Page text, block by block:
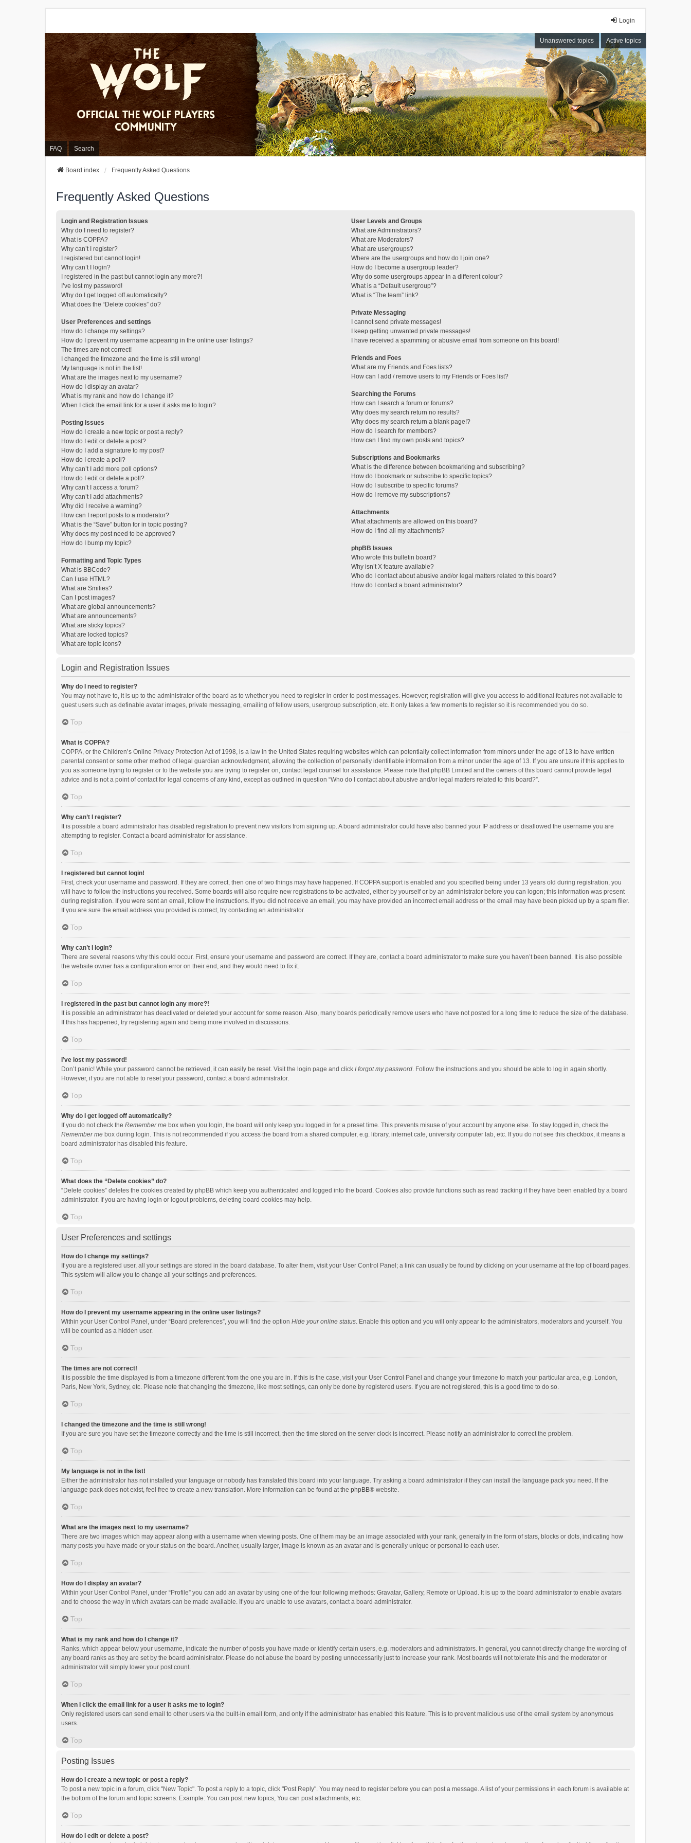
Login
Unanswered topics Active topics
FAQ Search
Board index Frequently Asked Questions
Frequently Asked Questions
Login and Registration Issues
Why do I need to register?
What is COPPA?
Why can’t I register?
I registered but cannot login!
Why can’t I login?
I registered in the past but cannot login any more?!
I’ve lost my password!
Why do I get logged off automatically?
What does the “Delete cookies” do?
User Preferences and settings
How do I change my settings?
How do I prevent my username appearing in the online user listings?
The times are not correct!
I changed the timezone and the time is still wrong!
My language is not in the list!
What are the images next to my username?
How do I display an avatar?
What is my rank and how do I change it?
When I click the email link for a user it asks me to login?
Posting Issues
How do I create a new topic or post a reply?
How do I edit or delete a post?
How do I add a signature to my post?
How do I create a poll?
Why can’t I add more poll options?
How do I edit or delete a poll?
Why can’t I access a forum?
Why can’t I add attachments?
Why did I receive a warning?
How can I report posts to a moderator?
What is the “Save” button for in topic posting?
Why does my post need to be approved?
How do I bump my topic?
Formatting and Topic Types
What is BBCode?
Can I use HTML?
What are Smilies?
Can I post images?
What are global announcements?
What are announcements?
What are sticky topics?
What are locked topics?
What are topic icons?
User Levels and Groups
What are Administrators?
What are Moderators?
What are usergroups?
Where are the usergroups and how do I join one?
How do I become a usergroup leader?
Why do some usergroups appear in a different colour?
What is a “Default usergroup”?
What is “The team” link?
Private Messaging
I cannot send private messages!
I keep getting unwanted private messages!
I have received a spamming or abusive email from someone on this board!
Friends and Foes
What are my Friends and Foes lists?
How can I add / remove users to my Friends or Foes list?
Searching the Forums
How can I search a forum or forums?
Why does my search return no results?
Why does my search return a blank page!?
How do I search for members?
How can I find my own posts and topics?
Subscriptions and Bookmarks
What is the difference between bookmarking and subscribing?
How do I bookmark or subscribe to specific topics?
How do I subscribe to specific forums?
How do I remove my subscriptions?
Attachments
What attachments are allowed on this board?
How do I find all my attachments?
phpBB Issues
Who wrote this bulletin board?
Why isn’t X feature available?
Who do I contact about abusive and/or legal matters related to this board?
How do I contact a board administrator?
Login and Registration Issues
Why do I need to register?
You may not have to, it is up to the administrator of the board as to whether you need to register in order to post messages. However; registration will give you access to additional features not available to
guest users such as definable avatar images, private messaging, emailing of fellow users, usergroup subscription, etc. It only takes a few moments to register so it is recommended you do so.
Top
What is COPPA?
COPPA, or the Children’s Online Privacy Protection Act of 1998, is a law in the United States requiring websites which can potentially collect information from minors under the age of 13 to have written
parental consent or some other method of legal guardian acknowledgment, allowing the collection of personally identifiable information from a minor under the age of 13. If you are unsure if this applies to
you as someone trying to register or to the website you are trying to register on, contact legal counsel for assistance. Please note that phpBB Limited and the owners of this board cannot provide legal
advice and is not a point of contact for legal concerns of any kind, except as outlined in question “Who do I contact about abusive and/or legal matters related to this board?”.
Top
Why can’t I register?
It is possible a board administrator has disabled registration to prevent new visitors from signing up. A board administrator could have also banned your IP address or disallowed the username you are
attempting to register. Contact a board administrator for assistance.
Top
I registered but cannot login!
First, check your username and password. If they are correct, then one of two things may have happened. If COPPA support is enabled and you specified being under 13 years old during registration, you
will have to follow the instructions you received. Some boards will also require new registrations to be activated, either by yourself or by an administrator before you can logon; this information was present
during registration. If you were sent an email, follow the instructions. If you did not receive an email, you may have provided an incorrect email address or the email may have been picked up by a spam filer.
If you are sure the email address you provided is correct, try contacting an administrator.
Top
Why can’t I login?
There are several reasons why this could occur. First, ensure your username and password are correct. If they are, contact a board administrator to make sure you haven’t been banned. It is also possible
the website owner has a configuration error on their end, and they would need to fix it.
Top
I registered in the past but cannot login any more?!
It is possible an administrator has deactivated or deleted your account for some reason. Also, many boards periodically remove users who have not posted for a long time to reduce the size of the database.
If this has happened, try registering again and being more involved in discussions.
Top
I’ve lost my password!
Don’t panic! While your password cannot be retrieved, it can easily be reset. Visit the login page and click I forgot my password. Follow the instructions and you should be able to log in again shortly.
However, if you are not able to reset your password, contact a board administrator.
Top
Why do I get logged off automatically?
If you do not check the Remember me box when you login, the board will only keep you logged in for a preset time. This prevents misuse of your account by anyone else. To stay logged in, check the
Remember me box during login. This is not recommended if you access the board from a shared computer, e.g. library, internet cafe, university computer lab, etc. If you do not see this checkbox, it means a
board administrator has disabled this feature.
Top
What does the “Delete cookies” do?
“Delete cookies” deletes the cookies created by phpBB which keep you authenticated and logged into the board. Cookies also provide functions such as read tracking if they have been enabled by a board
administrator. If you are having login or logout problems, deleting board cookies may help.
Top
User Preferences and settings
How do I change my settings?
If you are a registered user, all your settings are stored in the board database. To alter them, visit your User Control Panel; a link can usually be found by clicking on your username at the top of board pages.
This system will allow you to change all your settings and preferences.
Top
How do I prevent my username appearing in the online user listings?
Within your User Control Panel, under “Board preferences”, you will find the option Hide your online status. Enable this option and you will only appear to the administrators, moderators and yourself. You
will be counted as a hidden user.
Top
The times are not correct!
It is possible the time displayed is from a timezone different from the one you are in. If this is the case, visit your User Control Panel and change your timezone to match your particular area, e.g. London,
Paris, New York, Sydney, etc. Please note that changing the timezone, like most settings, can only be done by registered users. If you are not registered, this is a good time to do so.
Top
I changed the timezone and the time is still wrong!
If you are sure you have set the timezone correctly and the time is still incorrect, then the time stored on the server clock is incorrect. Please notify an administrator to correct the problem.
Top
My language is not in the list!
Either the administrator has not installed your language or nobody has translated this board into your language. Try asking a board administrator if they can install the language pack you need. If the
language pack does not exist, feel free to create a new translation. More information can be found at the phpBB® website.
Top
What are the images next to my username?
There are two images which may appear along with a username when viewing posts. One of them may be an image associated with your rank, generally in the form of stars, blocks or dots, indicating how
many posts you have made or your status on the board. Another, usually larger, image is known as an avatar and is generally unique or personal to each user.
Top
How do I display an avatar?
Within your User Control Panel, under “Profile” you can add an avatar by using one of the four following methods: Gravatar, Gallery, Remote or Upload. It is up to the board administrator to enable avatars
and to choose the way in which avatars can be made available. If you are unable to use avatars, contact a board administrator.
Top
What is my rank and how do I change it?
Ranks, which appear below your username, indicate the number of posts you have made or identify certain users, e.g. moderators and administrators. In general, you cannot directly change the wording of
any board ranks as they are set by the board administrator. Please do not abuse the board by posting unnecessarily just to increase your rank. Most boards will not tolerate this and the moderator or
administrator will simply lower your post count.
Top
When I click the email link for a user it asks me to login?
Only registered users can send email to other users via the built-in email form, and only if the administrator has enabled this feature. This is to prevent malicious use of the email system by anonymous
users.
Top
Posting Issues
How do I create a new topic or post a reply?
To post a new topic in a forum, click "New Topic". To post a reply to a topic, click "Post Reply". You may need to register before you can post a message. A list of your permissions in each forum is available at
the bottom of the forum and topic screens. Example: You can post new topics, You can post attachments, etc.
Top
How do I edit or delete a post?